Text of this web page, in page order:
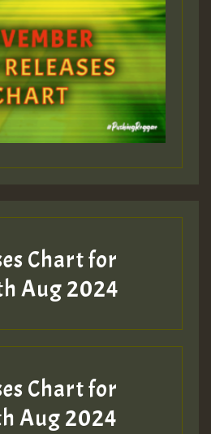
Chart for
Aug 2024
Chart for
Aug 2024